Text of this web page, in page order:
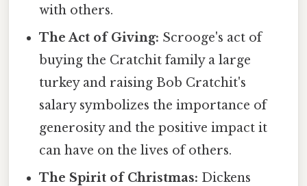
with others.
The Act of Giving: Scrooge's act of
buying the Cratchit family a large
turkey and raising Bob Cratchit's
salary symbolizes the importance of
generosity and the positive impact it
can have on the lives of others.
The Spirit of Christmas: Dickens